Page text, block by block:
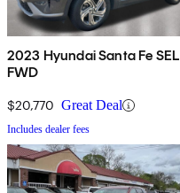
2023 Hyundai Santa Fe SEL
FWD
$20,770 Great Deal
Includes dealer fees